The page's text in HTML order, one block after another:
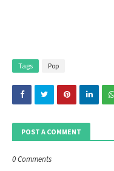
Tags Pop
POST A COMMENT
0 Comments